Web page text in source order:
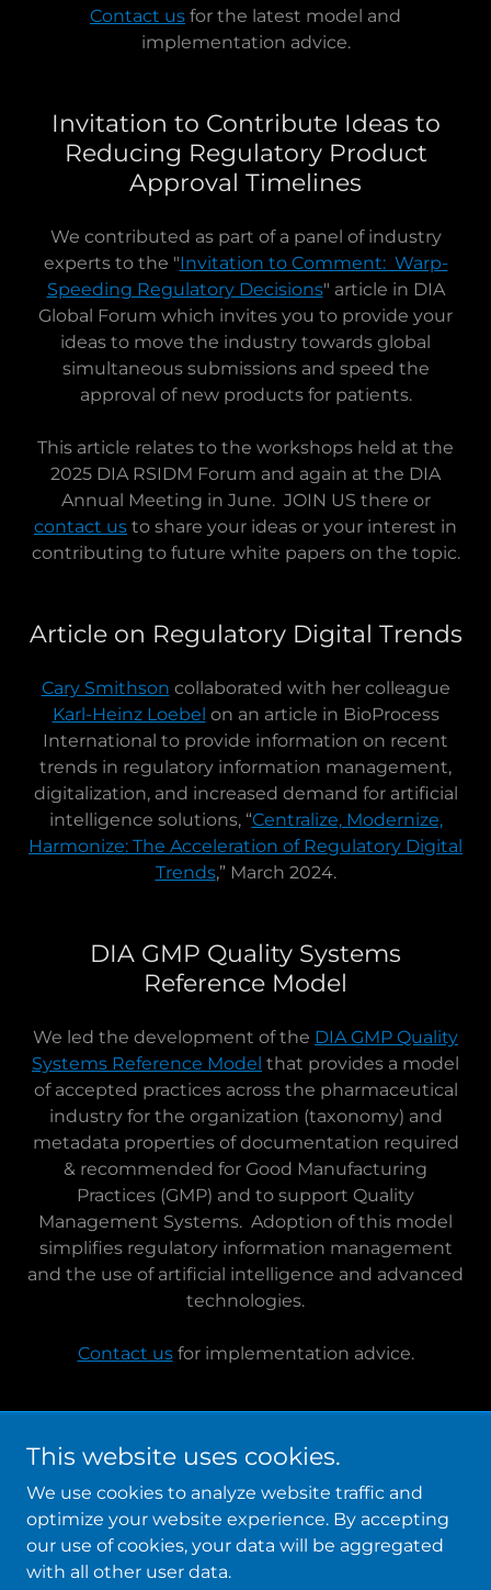
Contact us for the latest model and
implementation advice.
Invitation to Contribute Ideas to
Reducing Regulatory Product
Approval Timelines
We contributed as part of a panel of industry
experts to the "Invitation to Comment: Warp-
Speeding Regulatory Decisions" article in DIA
Global Forum which invites you to provide your
ideas to move the industry towards global
simultaneous submissions and speed the
approval of new products for patients.
This article relates to the workshops held at the
2025 DIA RSIDM Forum and again at the DIA
Annual Meeting in June. JOIN US there or
contact us to share your ideas or your interest in
contributing to future white papers on the topic.
Article on Regulatory Digital Trends
Cary Smithson collaborated with her colleague
Karl-Heinz Loebel on an article in BioProcess
International to provide information on recent
trends in regulatory information management,
digitalization, and increased demand for artificial
intelligence solutions, “Centralize, Modernize,
Harmonize: The Acceleration of Regulatory Digital
Trends,” March 2024.
DIA GMP Quality Systems
Reference Model
We led the development of the DIA GMP Quality
Systems Reference Model that provides a model
of accepted practices across the pharmaceutical
industry for the organization (taxonomy) and
metadata properties of documentation required
& recommended for Good Manufacturing
Practices (GMP) and to support Quality
Management Systems. Adoption of this model
simplifies regulatory information management
and the use of artificial intelligence and advanced
technologies.
Contact usfor implementation advice.
Copyright © 2026 LeapAhead Solutions, Inc. - All Rights
Reserved.
Powered by
This website uses cookies.
We use cookies to analyze website traffic and
optimize your website experience. By accepting
our use of cookies, your data will be aggregated
with all other user data.